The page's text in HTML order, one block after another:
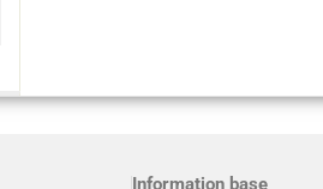
Information base